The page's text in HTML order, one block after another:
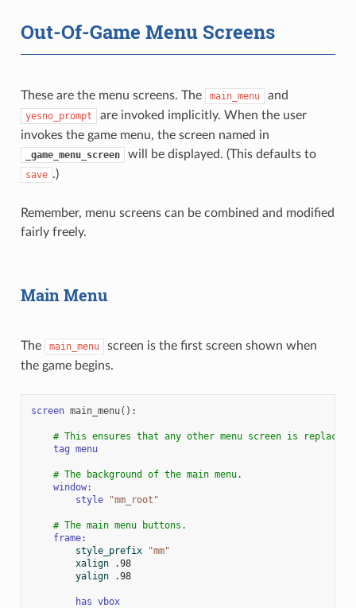
Out-Of-Game Menu Screens
These are the menu screens. The main_menu and
yesno_prompt
are invoked implicitly. When the user
invokes the game menu, the screen named in
_game_menu_screen will be displayed. (This defaults to
save .)
Remember, menu screens can be combined and modified
fairly freely.
Main Menu
The main_menu
screen is the first screen shown when
the game begins.
screen main_menu():
# This ensures that any other menu screen is replaced.
tag menu
# The background of the main menu.
window:
style
"mm_root"
# The main menu buttons.
frame:
style_prefix
"mm"
xalign
.98
yalign
.98
has vbox